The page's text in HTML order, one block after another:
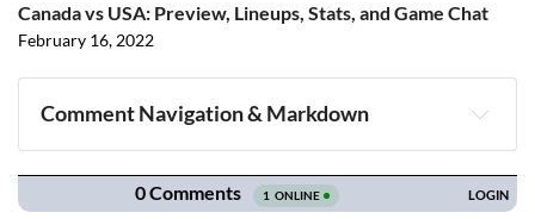
Canada vs USA: Preview, Lineups, Stats, and Game Chat
February 16, 2022
Comment Navigation & Markdown
Navigation